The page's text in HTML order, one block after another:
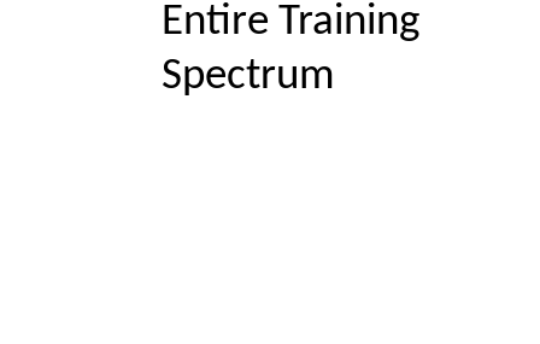
Entire Training
Spectrum